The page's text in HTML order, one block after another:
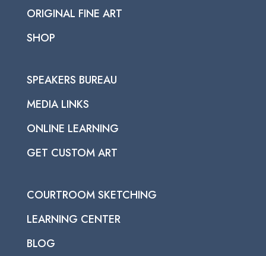
ORIGINAL FINE ART
SHOP
SPEAKERS BUREAU
MEDIA LINKS
ONLINE LEARNING
GET CUSTOM ART
COURTROOM SKETCHING
LEARNING CENTER
BLOG